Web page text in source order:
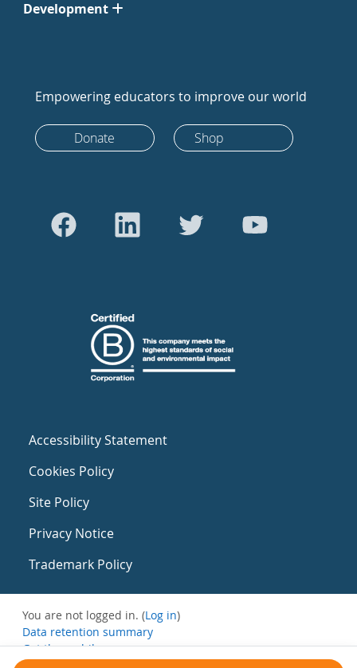
Development
Empowering educators to improve our world
Donate Shop
Accessibility Statement
Cookies Policy
Site Policy
Privacy Notice
Trademark Policy
You are not logged in. (Log in)
Data retention summary
Get the mobile app